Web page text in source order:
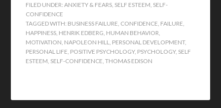
FILED UNDER:ANXIETY & FEARS SELF ESTEEM SELF-
CONFIDENCE
TAGGED WITH: BUSINESS FAILURE CONFIDENCE FAILURE
HAPPINESS HENRIK EDBERG HUMAN BEHAVIOR
MOTIVATION NAPOLEON HILL PERSONAL DEVELOPMENT,
PERSONAL LIFE POSITIVE PSYCHOLOGY, PSYCHOLOGY, SELF
ESTEEM SELF-CONFIDENCE ,THOMAS EDISON